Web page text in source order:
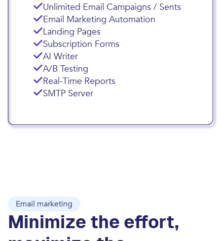
Unlimited Email Campaigns / Sents
Email Marketing Automation
Landing Pages
Subscription Forms
AI Writer
A/B Testing
Real-Time Reports
SMTP Server
Email marketing
Minimize the effort,